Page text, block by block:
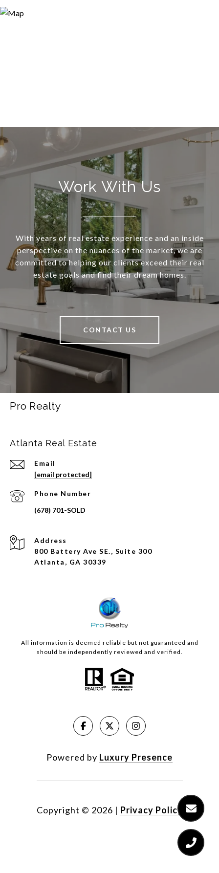
Work With Us
With years of real estate experience and an inside
perspective on the nuances of the market, we are
committed to helping our clients exceed their real
estate goals and find their dream homes.
CONTACT US
Pro Realty
Atlanta Real Estate
Email
[email protected]
Phone Number
Address
800 Battery Ave SE., Suite 300
Atlanta, GA 30339
All information is deemed reliable but not guaranteed and
should be independently reviewed and verified.
Powered by Luxury Presence
Copyright © 2026 | Privacy Policy